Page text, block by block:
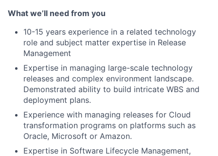
What we’ll need from you
10-15 years experience in a related technology
role and subject matter expertise in Release
Management
Expertise in managing large-scale technology
releases and complex environment landscape.
Demonstrated ability to build intricate WBS and
deployment plans.
Experience with managing releases for Cloud
transformation programs on platforms such as
Oracle, Microsoft or Amazon.
Expertise in Software Lifecycle Management,